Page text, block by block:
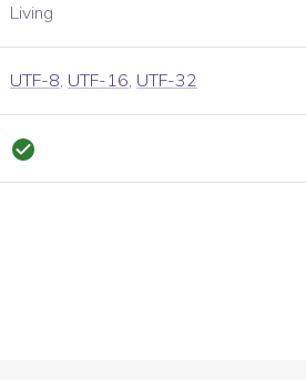
Living
UTF-8, UTF-16, UTF-32